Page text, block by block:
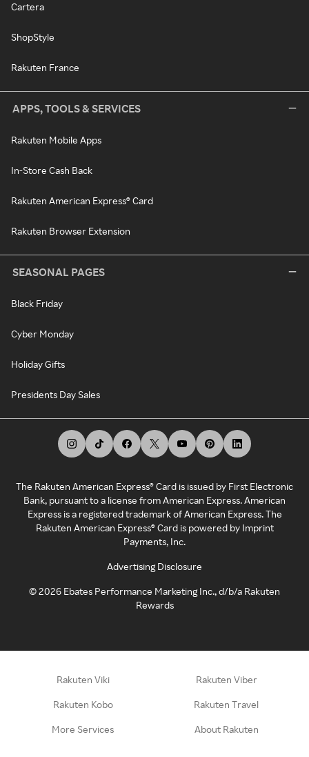
Cartera
ShopStyle
Rakuten France
APPS, TOOLS & SERVICES
Rakuten Mobile Apps
In-Store Cash Back
Rakuten American Express® Card
Rakuten Browser Extension
SEASONAL PAGES
Black Friday
Cyber Monday
Holiday Gifts
Presidents Day Sales
The Rakuten American Express® Card is issued by First Electronic
Bank, pursuant to a license from American Express. American
Express is a registered trademark of American Express. The
Rakuten American Express® Card is powered by Imprint
Payments, Inc.
Advertising Disclosure
©2026 Ebates Performance Marketing Inc., d/b/a Rakuten
Rewards
Rakuten Viki Rakuten Viber
Rakuten Kobo Rakuten Travel
More Services About Rakuten